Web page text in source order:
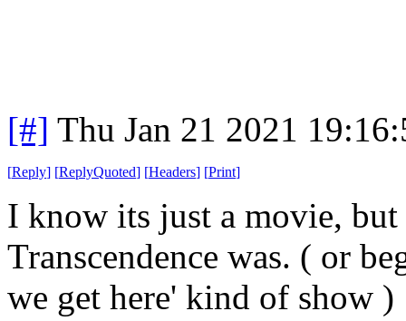
[#] Thu Jan 21 2021
[Reply] [ReplyQuoted] [Headers] [Print]
I know its just a movie,
Transcendence was. ( or
we get here' kind of show )